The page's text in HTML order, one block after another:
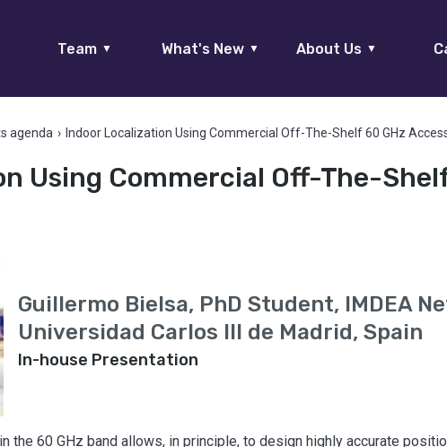
Team ▼ What's New ▼ About Us ▼
agenda › Indoor Localization Using Commercial Off-The-Shelf 60 GHz
Using Commercial Off-The-
Guillermo Bielsa, PhD Student, IMDEA
Universidad Carlos III de Madrid, Spain
In-house Presentation
the 60 GHz band allows, in principle, to design highly accurate